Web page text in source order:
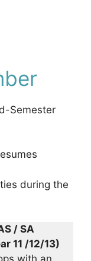
Semester
during the
/ SA
11 /12/13)